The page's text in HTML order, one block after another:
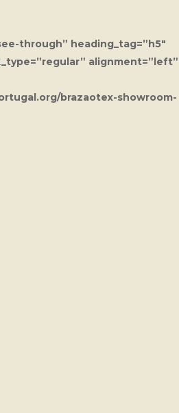
through” heading_tag=”h5″
alignment=”left”
brazaotex-showroom-